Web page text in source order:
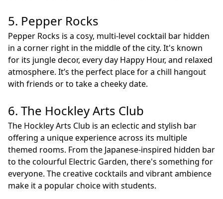
5. Pepper Rocks
Pepper Rocks is a cosy, multi-level cocktail bar hidden
in a corner right in the middle of the city. It's known
for its jungle decor, every day Happy Hour, and relaxed
atmosphere. It’s the perfect place for a chill hangout
with friends or to take a cheeky date.
6. The Hockley Arts Club
The Hockley Arts Club is an eclectic and stylish bar
offering a unique experience across its multiple
themed rooms. From the Japanese-inspired hidden bar
to the colourful Electric Garden, there's something for
everyone. The creative cocktails and vibrant ambience
make it a popular choice with students.